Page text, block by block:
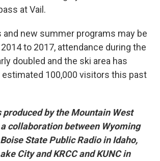
at Vail.
and new summer programs may be
to 2017, attendance during the
doubled and the ski area has
estimated 100,000 visitors this past
produced by the Mountain West
collaboration between Wyoming
State Public Radio in Idaho,
City and KRCC and KUNC in